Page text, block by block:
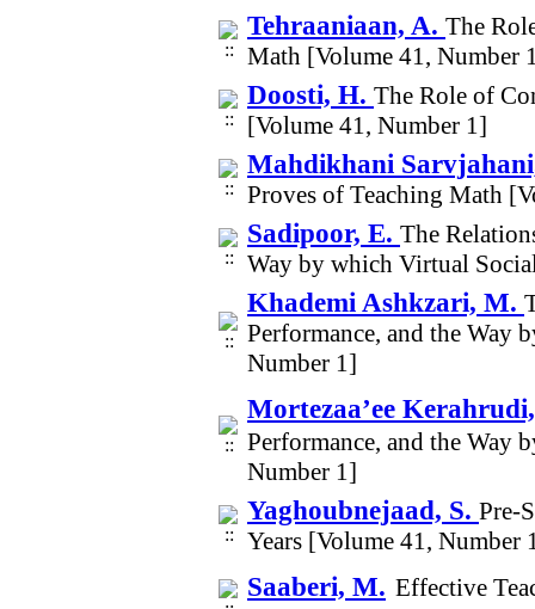
Tehraaniaan, A. The
Math [Volume 41, Number
Doosti, H. The Role of
[Volume 41, Number 1]
Mahdikhani
Proves of Teaching Math
Sadipoor, E. The
Way by which Virtual
Khademi Ashkzari, M.
Performance, and the Way
Number 1]
Mortezaa’ee
Performance, and the Way
Number 1]
Yaghoubnejaad, S. Pre-
Years [Volume 41, Number
Saaberi, M. Effective